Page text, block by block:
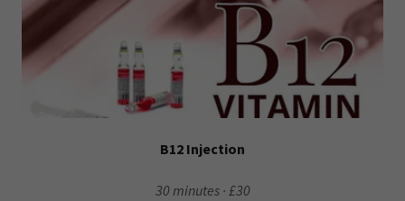
B12 Injection
30 minutes · £30